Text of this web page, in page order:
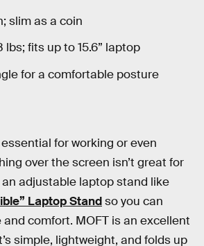
slim as a coin
lbs; fits up to 15.6” laptop
for a comfortable posture
for working or even
over the screen isn’t great for
adjustable laptop stand like
Laptop Standso you can
comfort. MOFT is an excellent
simple, lightweight, and folds up